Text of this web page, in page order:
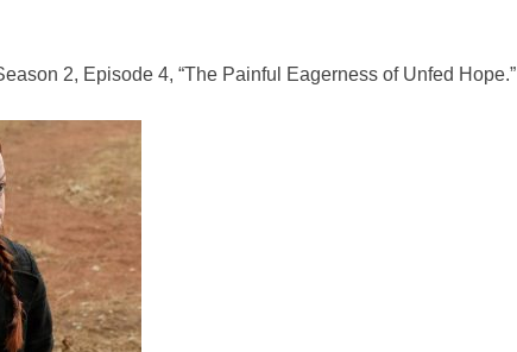
2, Episode 4, “The Painful Eagerness of Unfed Hope.”